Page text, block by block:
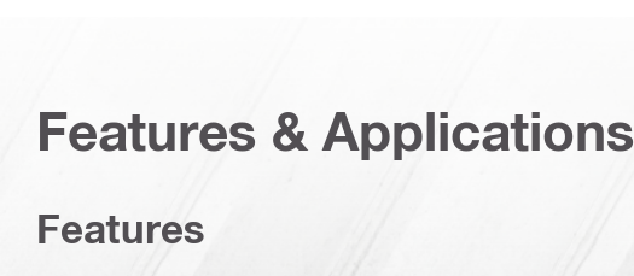
Features & Applications
Features